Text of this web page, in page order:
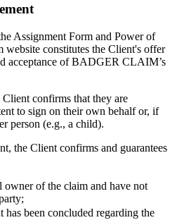
Assignment Form and Power of
website constitutes the Client's offer
acceptance of BADGER CLAIM’s
confirms that they are
to sign on their own behalf or, if
person (e.g., a child).
the Client confirms and guarantees
owner of the claim and have not
has been concluded regarding the